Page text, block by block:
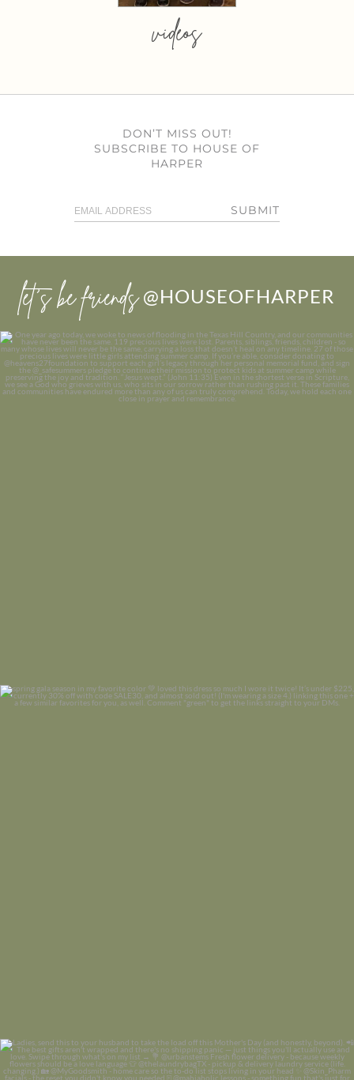
videos
DON’T MISS OUT!
SUBSCRIBE TO HOUSE OF
HARPER
SUBMIT
let’s be friends @HOUSEOFHARPER